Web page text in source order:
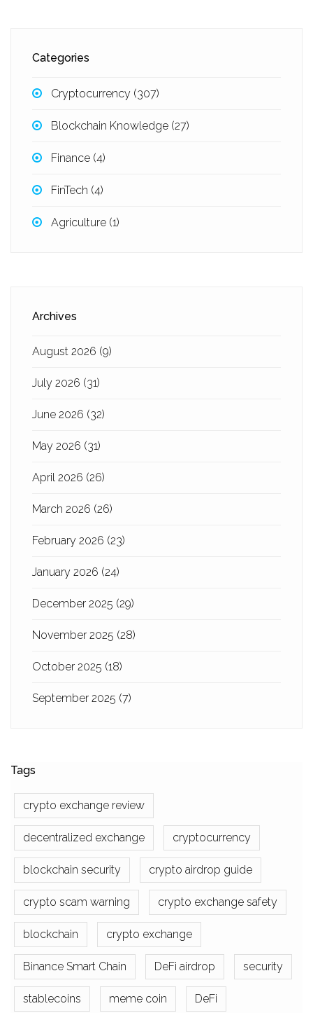
Categories
Cryptocurrency (307)
Blockchain Knowledge (27)
Finance (4)
FinTech (4)
Agriculture (1)
Archives
August 2026 (9)
July 2026 (31)
June 2026 (32)
May 2026 (31)
April 2026 (26)
March 2026 (26)
February 2026 (23)
January 2026 (24)
December 2025 (29)
November 2025 (28)
October 2025 (18)
September 2025 (7)
Tags
crypto exchange review
decentralized exchange cryptocurrency
blockchain security crypto airdrop guide
crypto scam warning crypto exchange safety
blockchain crypto exchange
Binance Smart Chain DeFi airdrop security
stablecoins meme coin DeFi